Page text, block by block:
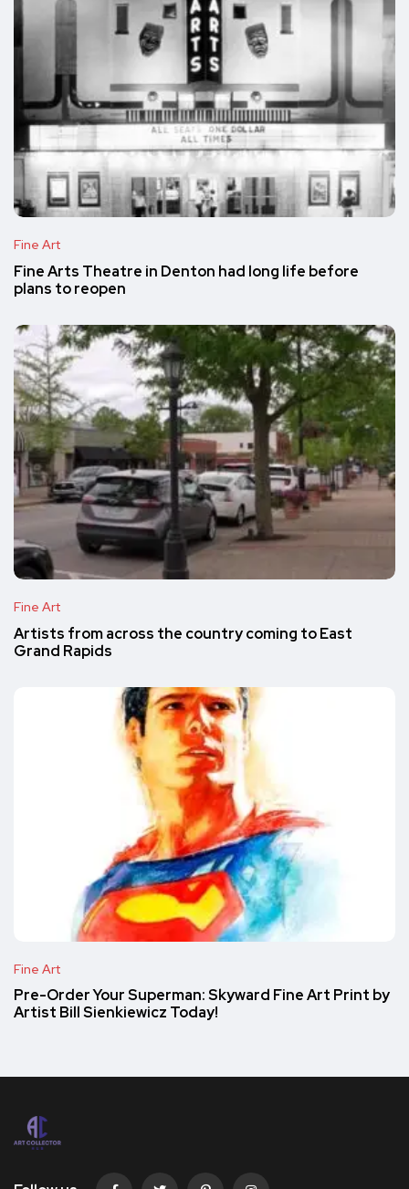
Fine Art
Fine Arts Theatre in Denton had long life before
plans to reopen
Fine Art
Artists from across the country coming to East
Grand Rapids
Fine Art
Pre-Order Your Superman: Skyward Fine Art Print by
Artist Bill Sienkiewicz Today!